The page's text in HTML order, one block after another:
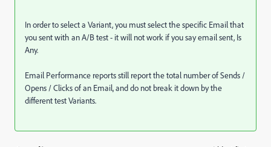
In order to select a Variant, you must select the specific Email that
you sent with an A/B test - it will not work if you say email sent, Is
Any.
Email Performance reports still report the total number of Sends /
Opens / Clicks of an Email, and do not break it down by the
different test Variants.